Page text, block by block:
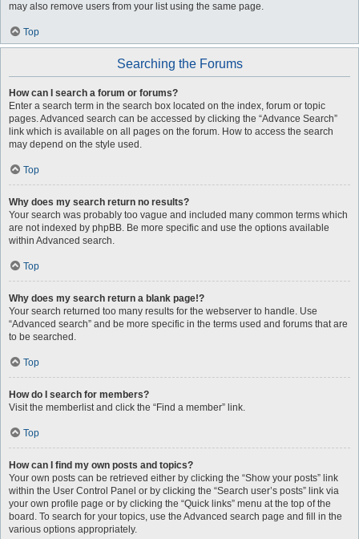
may also remove users from your list using the same page.
Top
Searching the Forums
How can I search a forum or forums?
Enter a search term in the search box located on the index, forum or topic
pages. Advanced search can be accessed by clicking the “Advance Search”
link which is available on all pages on the forum. How to access the search
may depend on the style used.
Top
Why does my search return no results?
Your search was probably too vague and included many common terms which
are not indexed by phpBB. Be more specific and use the options available
within Advanced search.
Top
Why does my search return a blank page!?
Your search returned too many results for the webserver to handle. Use
“Advanced search” and be more specific in the terms used and forums that are
to be searched.
Top
How do I search for members?
Visit the memberlist and click the “Find a member” link.
Top
How can I find my own posts and topics?
Your own posts can be retrieved either by clicking the “Show your posts” link
within the User Control Panel or by clicking the “Search user’s posts” link via
your own profile page or by clicking the “Quick links” menu at the top of the
board. To search for your topics, use the Advanced search page and fill in the
various options appropriately.